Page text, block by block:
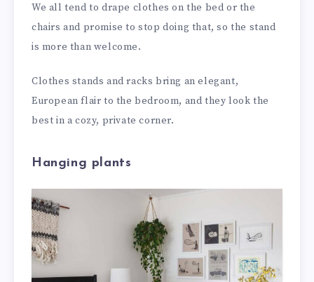
We all tend to drape clothes on the bed or the
chairs and promise to stop doing that, so the stand
is more than welcome.
Clothes stands and racks bring an elegant,
European flair to the bedroom, and they look the
best in a cozy, private corner.
Hanging plants